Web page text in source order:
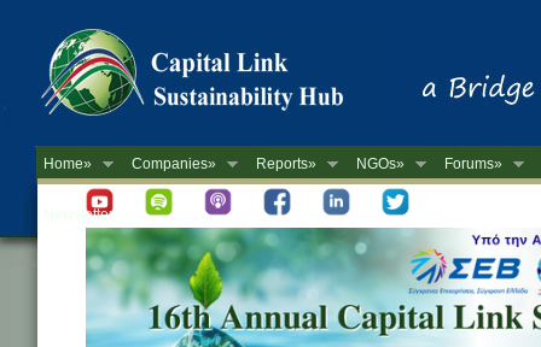
Home» Companies» Reports» NGOs» Forums»
Newsletter